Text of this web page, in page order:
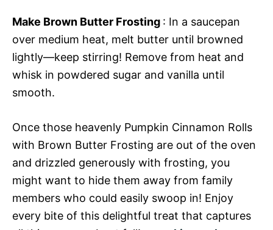
Make Brown Butter Frosting : In a saucepan
over medium heat, melt butter until browned
lightly—keep stirring! Remove from heat and
whisk in powdered sugar and vanilla until
smooth.
Once those heavenly Pumpkin Cinnamon Rolls
with Brown Butter Frosting are out of the oven
and drizzled generously with frosting, you
might want to hide them away from family
members who could easily swoop in! Enjoy
every bite of this delightful treat that captures